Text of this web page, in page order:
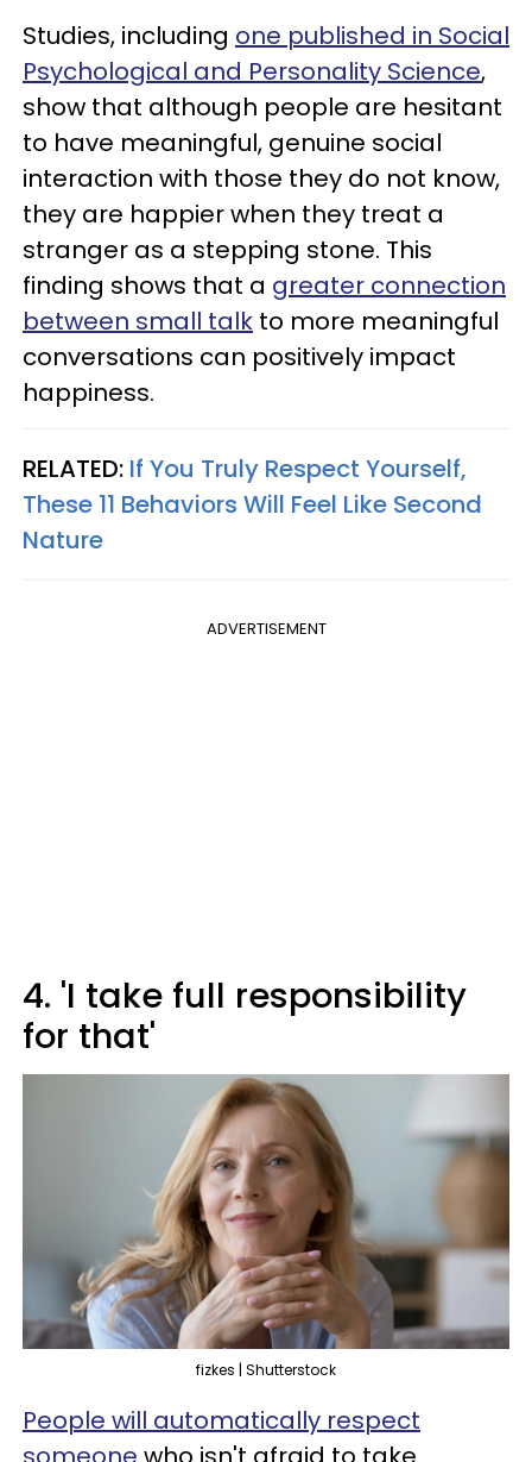
Studies, including one published in Social
Psychological and Personality Science,
show that although people are hesitant
to have meaningful, genuine social
interaction with those they do not know,
they are happier when they treat a
stranger as a stepping stone. This
finding shows that a greater connection
between small talk to more meaningful
conversations can positively impact
happiness.
RELATED: If You Truly Respect Yourself,
These 11 Behaviors Will Feel Like Second
Nature
ADVERTISEMENT
4. 'I take full responsibility
for that'
fizkes | Shutterstock
People will automatically respect